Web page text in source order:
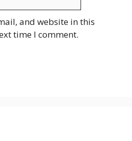
and website in this
time I comment.